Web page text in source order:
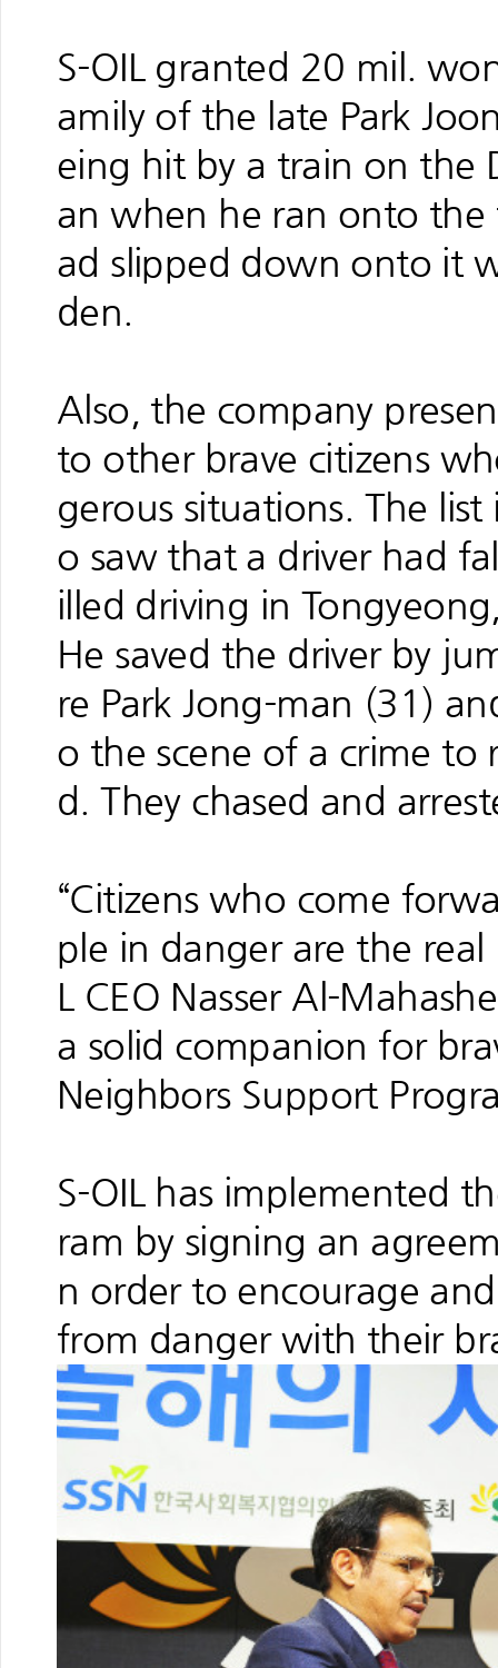
S-OIL granted 20 mil.
amily of the late Park
eing hit by a train on the
an when he ran onto the
ad slipped down onto it
den.
Also, the company
to other brave citizens
gerous situations. The
o saw that a driver had
illed driving in
He saved the driver by
re Park Jong-man (31)
o the scene of a crime to
d. They chased and
“Citizens who come
ple in danger are the real
L CEO Nasser Al-
a solid companion for
Neighbors Support
S-OIL has implemented
ram by signing an
n order to encourage
from danger with their